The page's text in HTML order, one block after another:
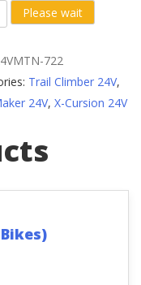
Please wait
722
Trail Climber 24V,
24V,X-Cursion 24V